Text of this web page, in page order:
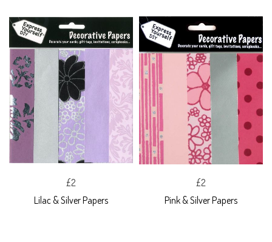
£2
Lilac & Silver Papers
£2
Pink & Silver Papers